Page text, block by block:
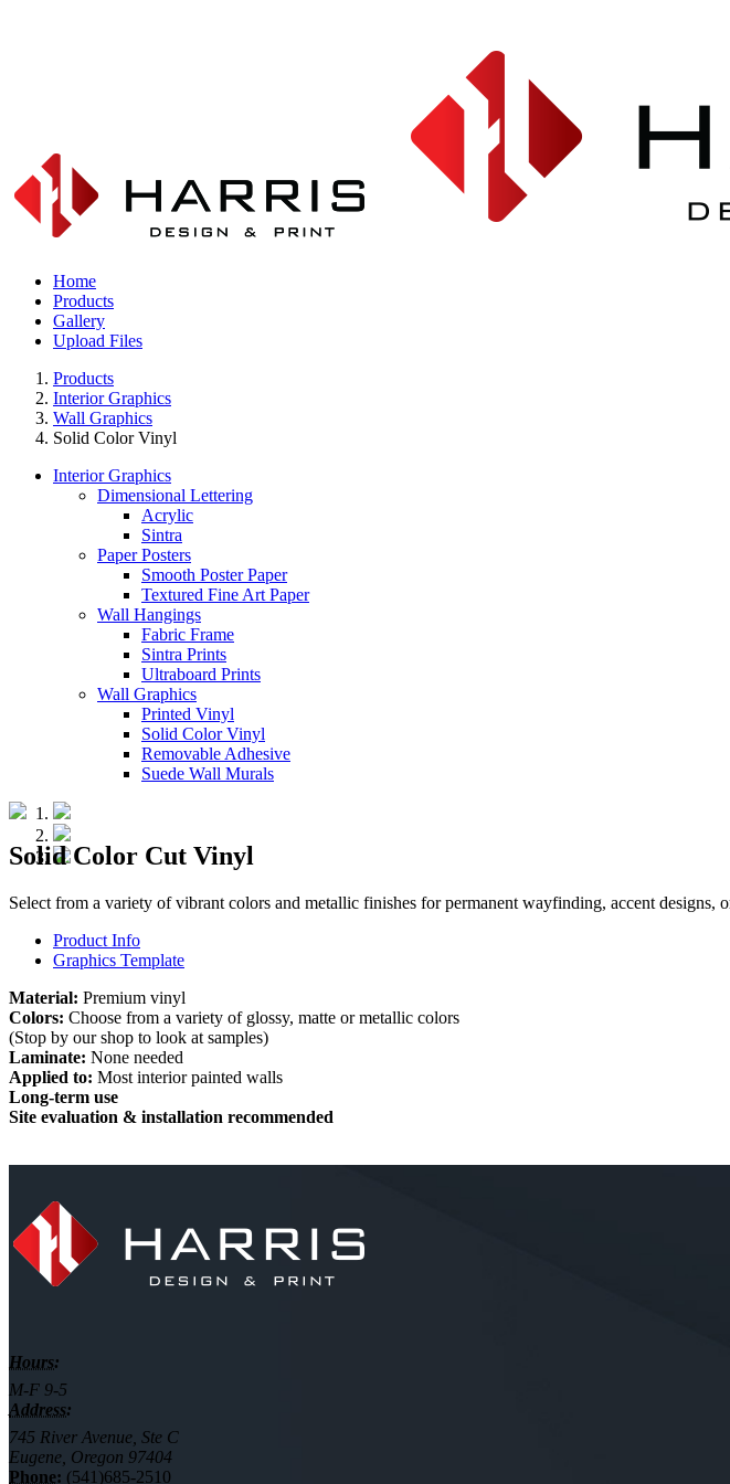
Home
Products
Gallery
Upload Files
Products
Interior Graphics
Wall Graphics
Solid Color Vinyl
Interior Graphics
Dimensional Lettering
Acrylic
Sintra
Paper Posters
Smooth Poster Paper
Textured Fine Art Paper
Wall Hangings
Fabric Frame
Sintra Prints
Ultraboard Prints
Wall Graphics
Printed Vinyl
Solid Color Vinyl
Removable Adhesive
Suede Wall Murals
Solid Color Cut Vinyl
Select from a variety of vibrant colors and metallic finishes for permanent wayfinding, accent
Product Info
Graphics Template
Material: Premium vinyl
Colors: Choose from a variety of glossy, matte or metallic colors
(Stop by our shop to look at samples)
Laminate: None needed
Applied to: Most interior painted walls
Long-term use
Site evaluation & installation recommended
Hours:
M-F 9-5
Address:
745 River Avenue, Ste C
Eugene, Oregon 97404
Phone: (541)685-2510